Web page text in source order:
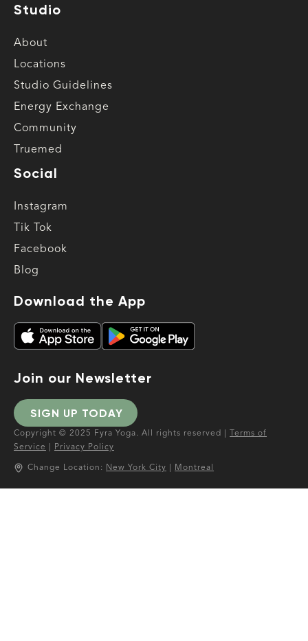
Studio
About
Locations
Studio Guidelines
Energy Exchange
Community
Truemed
Social
Instagram
Tik Tok
Facebook
Blog
Download the App
Join our Newsletter
SIGN UP TODAY
Copyright © 2025 Fyra Yoga. All rights reserved |
Terms of
Service
Privacy Policy
Change Location: New York City Montreal